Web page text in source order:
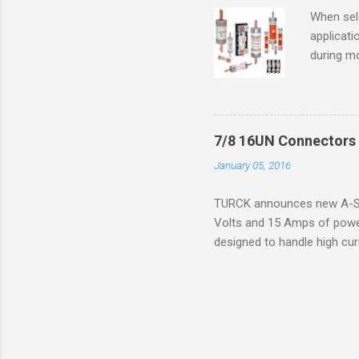
Division
UL1604
When
during
a lower
motor
electric
7/8 16UN
January 05, 2016
TURCK announces new
Volts and 15 Amps of
designed to handle high
applications. The